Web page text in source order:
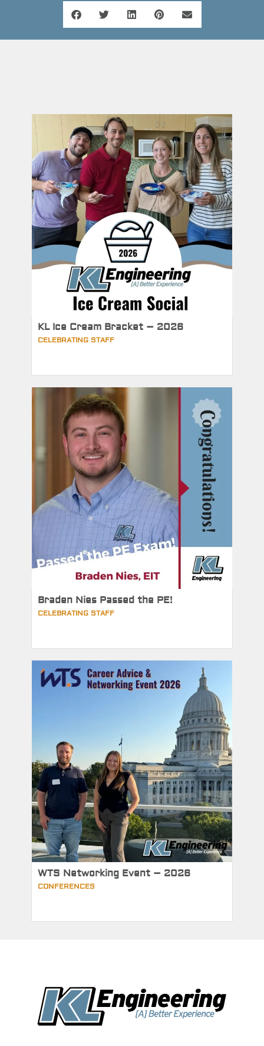
KL Ice Cream Bracket – 2026
CELEBRATING STAFF
Braden Nies Passed the PE!
CELEBRATING STAFF
WTS Networking Event – 2026
CONFERENCES